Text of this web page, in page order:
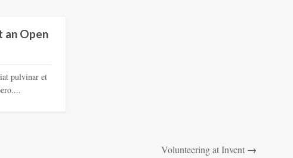
an Open
pulvinar et
Volunteering at Invent→